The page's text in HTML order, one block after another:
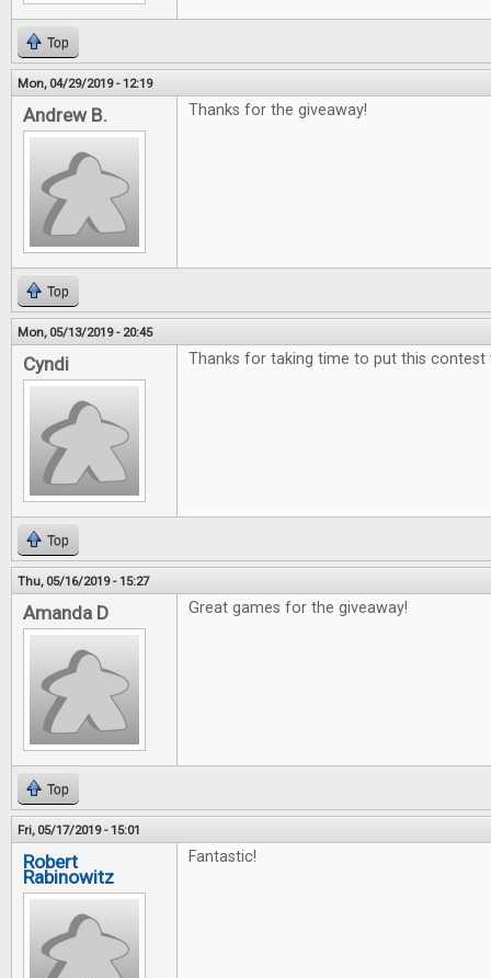
Top
Mon, 04/29/2019 - 12:19
Andrew B. Thanks for the giveaway!
Top
Mon, 05/13/2019 - 20:45
Cyndi Thanks for taking time to put this contest
Top
Thu, 05/16/2019 - 15:27
Amanda D Great games for the giveaway!
Top
Fri, 05/17/2019 - 15:01
Robert
Rabinowitz
Fantastic!